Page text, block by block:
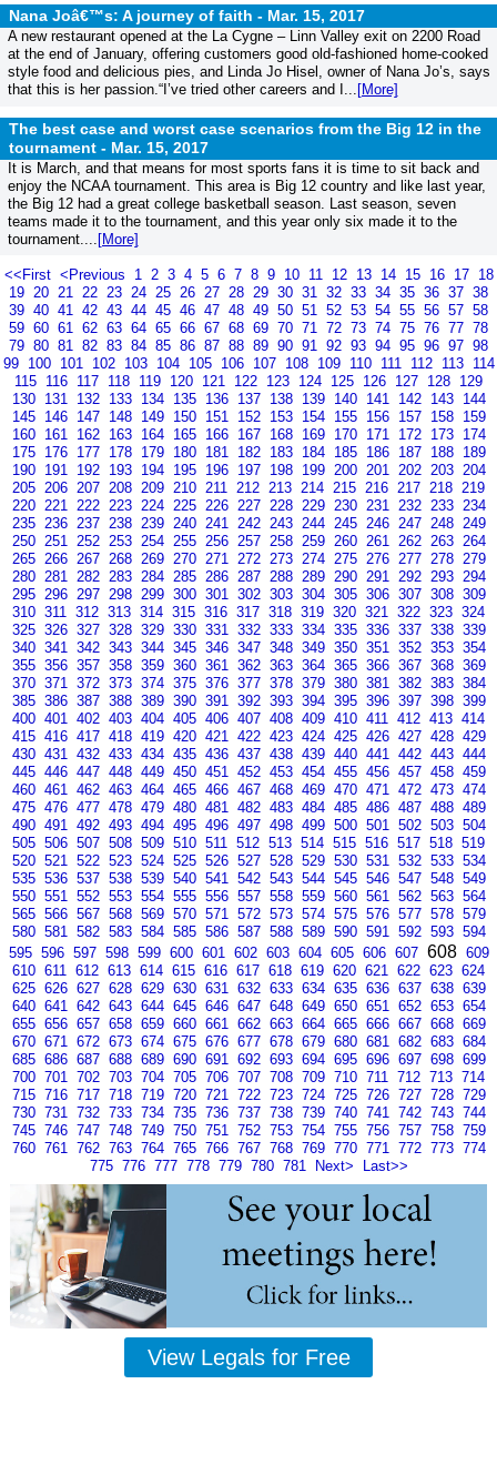
Nana Joâ€™s: A journey of faith - Mar. 15, 2017
A new restaurant opened at the La Cygne – Linn Valley exit on 2200 Road
at the end of January, offering customers good old-fashioned home-cooked
style food and delicious pies, and Linda Jo Hisel, owner of Nana Jo’s, says
that this is her passion.“I’ve tried other careers and I... [More]
The best case and worst case scenarios from the Big 12 in the
tournament - Mar. 15, 2017
It is March, and that means for most sports fans it is time to sit back and
enjoy the NCAA tournament. This area is Big 12 country and like last year,
the Big 12 had a great college basketball season. Last season, seven
teams made it to the tournament, and this year only six made it to the
tournament.... [More]
<<First <Previous 1 2 3 4 5 6 7 8 9 10 11 12 13 14 15 16 17 18
19 20 21 22 23 24 25 26 27 28 29 30 31 32 33 34 35 36 37 38
39 40 41 42 43 44 45 46 47 48 49 50 51 52 53 54 55 56 57 58
59 60 61 62 63 64 65 66 67 68 69 70 71 72 73 74 75 76 77 78
79 80 81 82 83 84 85 86 87 88 89 90 91 92 93 94 95 96 97 98
99 100 101 102 103 104 105 106 107 108 109 110 111 112 113 114
115 116 117 118 119 120 121 122 123 124 125 126 127 128 129
130 131 132 133 134 135 136 137 138 139 140 141 142 143 144
145 146 147 148 149 150 151 152 153 154 155 156 157 158 159
160 161 162 163 164 165 166 167 168 169 170 171 172 173 174
175 176 177 178 179 180 181 182 183 184 185 186 187 188 189
190 191 192 193 194 195 196 197 198 199 200 201 202 203 204
205 206 207 208 209 210 211 212 213 214 215 216 217 218 219
220 221 222 223 224 225 226 227 228 229 230 231 232 233 234
235 236 237 238 239 240 241 242 243 244 245 246 247 248 249
250 251 252 253 254 255 256 257 258 259 260 261 262 263 264
265 266 267 268 269 270 271 272 273 274 275 276 277 278 279
280 281 282 283 284 285 286 287 288 289 290 291 292 293 294
295 296 297 298 299 300 301 302 303 304 305 306 307 308 309
310 311 312 313 314 315 316 317 318 319 320 321 322 323 324
325 326 327 328 329 330 331 332 333 334 335 336 337 338 339
340 341 342 343 344 345 346 347 348 349 350 351 352 353 354
355 356 357 358 359 360 361 362 363 364 365 366 367 368 369
370 371 372 373 374 375 376 377 378 379 380 381 382 383 384
385 386 387 388 389 390 391 392 393 394 395 396 397 398 399
400 401 402 403 404 405 406 407 408 409 410 411 412 413 414
415 416 417 418 419 420 421 422 423 424 425 426 427 428 429
430 431 432 433 434 435 436 437 438 439 440 441 442 443 444
445 446 447 448 449 450 451 452 453 454 455 456 457 458 459
460 461 462 463 464 465 466 467 468 469 470 471 472 473 474
475 476 477 478 479 480 481 482 483 484 485 486 487 488 489
490 491 492 493 494 495 496 497 498 499 500 501 502 503 504
505 506 507 508 509 510 511 512 513 514 515 516 517 518 519
520 521 522 523 524 525 526 527 528 529 530 531 532 533 534
535 536 537 538 539 540 541 542 543 544 545 546 547 548 549
550 551 552 553 554 555 556 557 558 559 560 561 562 563 564
565 566 567 568 569 570 571 572 573 574 575 576 577 578 579
580 581 582 583 584 585 586 587 588 589 590 591 592 593 594
595 596 597 598 599 600 601 602 603 604 605 606 607 608 609
610 611 612 613 614 615 616 617 618 619 620 621 622 623 624
625 626 627 628 629 630 631 632 633 634 635 636 637 638 639
640 641 642 643 644 645 646 647 648 649 650 651 652 653 654
655 656 657 658 659 660 661 662 663 664 665 666 667 668 669
670 671 672 673 674 675 676 677 678 679 680 681 682 683 684
685 686 687 688 689 690 691 692 693 694 695 696 697 698 699
700 701 702 703 704 705 706 707 708 709 710 711 712 713 714
715 716 717 718 719 720 721 722 723 724 725 726 727 728 729
730 731 732 733 734 735 736 737 738 739 740 741 742 743 744
745 746 747 748 749 750 751 752 753 754 755 756 757 758 759
760 761 762 763 764 765 766 767 768 769 770 771 772 773 774
775 776 777 778 779 780 781 Next> Last>>
View Legals for Free